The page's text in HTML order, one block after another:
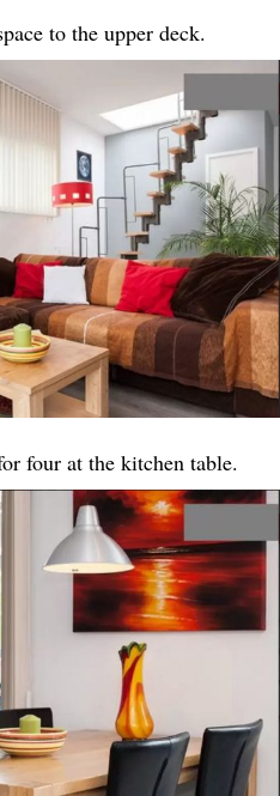
to the upper deck.
four at the kitchen table.